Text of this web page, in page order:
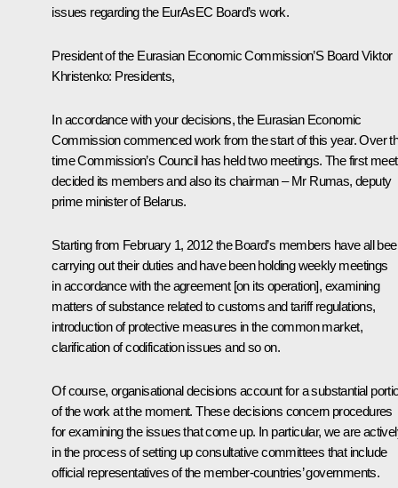
issues regarding the EurAsEC Board’s work.
President of the Eurasian Economic Commission’S Board Viktor
Khristenko: Presidents,
In accordance with your decisions, the Eurasian Economic
Commission commenced work from the start of this year. Over
time Commission’s Council has held two meetings. The first
decided its members and also its chairman – Mr Rumas, deputy
prime minister of Belarus.
Starting from February 1, 2012 the Board’s members have all
carrying out their duties and have been holding weekly meetings
in accordance with the agreement [on its operation], examining
matters of substance related to customs and tariff regulations,
introduction of protective measures in the common market,
clarification of codification issues and so on.
Of course, organisational decisions account for a substantial
of the work at the moment. These decisions concern procedures
for examining the issues that come up. In particular, we are
in the process of setting up consultative committees that include
official representatives of the member-countries’ governments.